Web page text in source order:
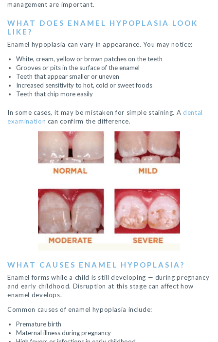
management are important.
WHAT DOES ENAMEL HYPOPLASIA LOOK
LIKE?
Enamel hypoplasia can vary in appearance. You may notice:
White, cream, yellow or brown patches on the teeth
Grooves or pits in the surface of the enamel
Teeth that appear smaller or uneven
Increased sensitivity to hot, cold or sweet foods
Teeth that chip more easily
In some cases, it may be mistaken for simple staining. A dental
examination can confirm the difference.
WHAT CAUSES ENAMEL HYPOPLASIA?
Enamel forms while a child is still developing — during pregnancy
and early childhood. Disruption at this stage can affect how
enamel develops.
Common causes of enamel hypoplasia include:
Premature birth
Maternal illness during pregnancy